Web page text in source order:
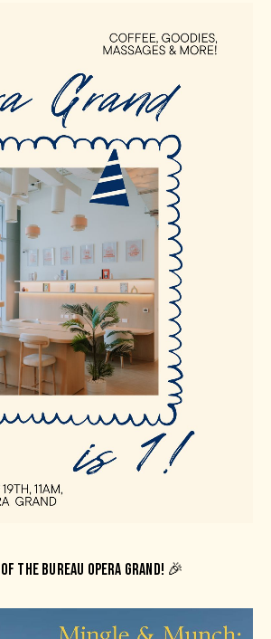
THE BUREAU OPERA GRAND! 🎉